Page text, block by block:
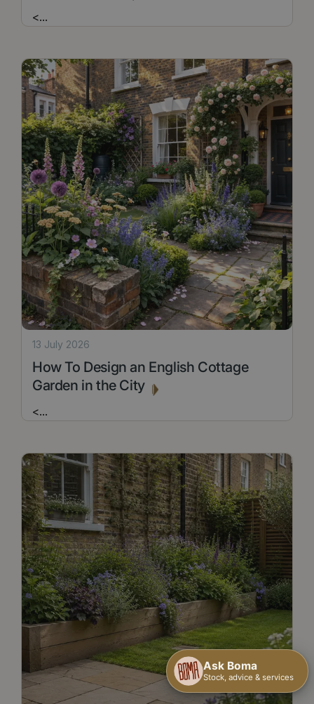
<...
How To Design an English Cottage
Garden in the City
13 July 2026
<...